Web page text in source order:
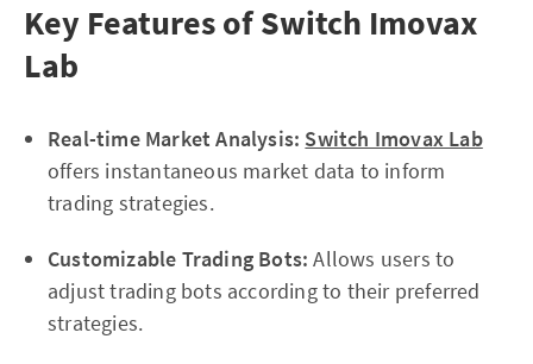
Key Features of Switch Imovax
Lab
Real-time Market Analysis: Switch Imovax Lab
offers instantaneous market data to inform
trading strategies.
Customizable Trading Bots: Allows users to
adjust trading bots according to their preferred
strategies.